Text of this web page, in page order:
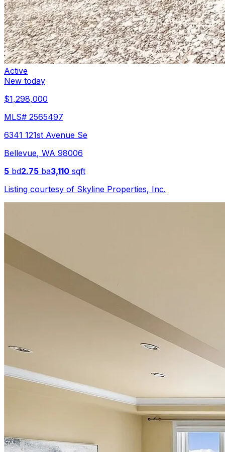
Active
New today
$1,298,000
MLS# 2565497
6341 121st Avenue Se
Bellevue, WA 98006
5 bd2.75 ba3,110 sqft
Listing courtesy of Skyline Properties, Inc.